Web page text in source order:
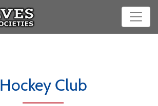
Hockey Club